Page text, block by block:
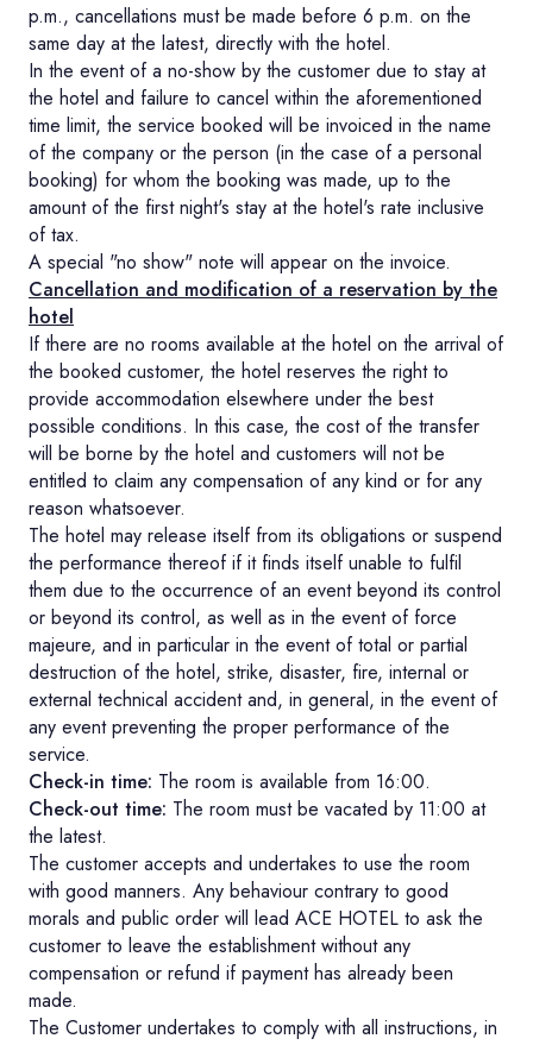
p.m., cancellations must be made before 6 p.m. on the
same day at the latest, directly with the hotel.
In the event of a no-show by the customer due to stay at
the hotel and failure to cancel within the aforementioned
time limit, the service booked will be invoiced in the name
of the company or the person (in the case of a personal
booking) for whom the booking was made, up to the
amount of the first night's stay at the hotel's rate inclusive
of tax.
A special "no show" note will appear on the invoice.
Cancellation and modification of a reservation by the
hotel
If there are no rooms available at the hotel on the arrival of
the booked customer, the hotel reserves the right to
provide accommodation elsewhere under the best
possible conditions. In this case, the cost of the transfer
will be borne by the hotel and customers will not be
entitled to claim any compensation of any kind or for any
reason whatsoever.
The hotel may release itself from its obligations or suspend
the performance thereof if it finds itself unable to fulfil
them due to the occurrence of an event beyond its control
or beyond its control, as well as in the event of force
majeure, and in particular in the event of total or partial
destruction of the hotel, strike, disaster, fire, internal or
external technical accident and, in general, in the event of
any event preventing the proper performance of the
service.
Check-in time: The room is available from 16:00.
Check-out time: The room must be vacated by 11:00 at
the latest.
The customer accepts and undertakes to use the room
with good manners. Any behaviour contrary to good
morals and public order will lead ACE HOTEL to ask the
customer to leave the establishment without any
compensation or refund if payment has already been
made.
The Customer undertakes to comply with all instructions, in